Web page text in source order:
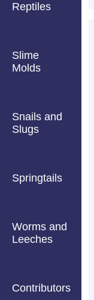
Reptiles
Slime
Molds
Snails and
Slugs
Springtails
Worms and
Leeches
Contributors